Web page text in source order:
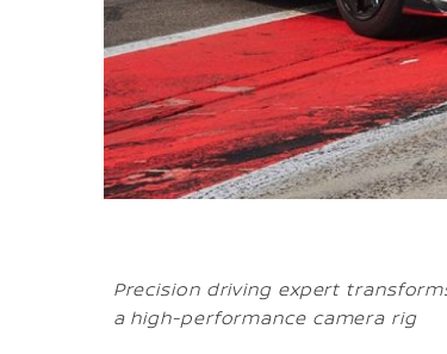
Precision driving expert
a high-performance camera rig